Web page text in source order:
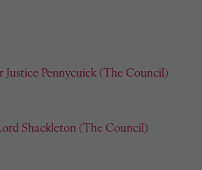
Justice Pennycuick (The Council)
Shackleton (The Council)